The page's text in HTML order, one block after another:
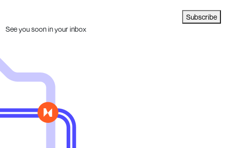
Subscribe
See you soon in your inbox